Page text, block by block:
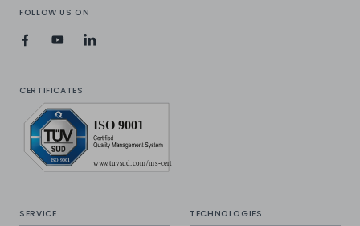
FOLLOW US ON
CERTIFICATES
SERVICE TECHNOLOGIES